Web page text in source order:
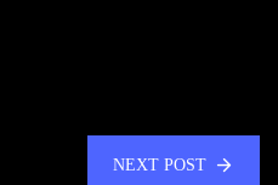
NEXT POST